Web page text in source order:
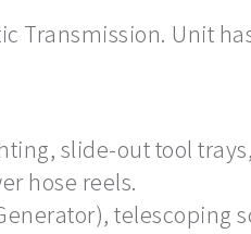
Transmission. Unit
slide-out tool
hose reels.